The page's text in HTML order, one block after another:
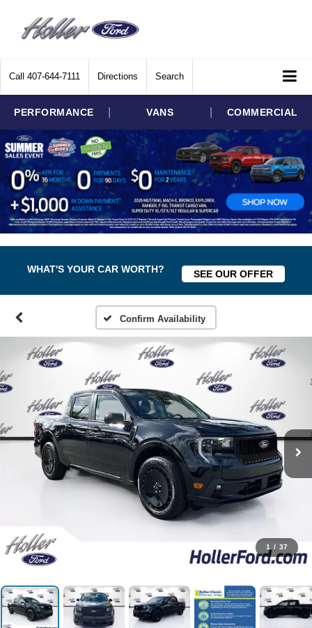
Call 407-644-7111 Directions Search
PERFORMANCE VANS COMMERCIAL
WHAT'S YOUR CAR WORTH? SEE OUR OFFER
Confirm Availability
1 / 37